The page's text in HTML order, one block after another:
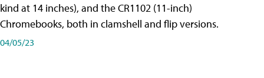
kind at 14 inches), and the CR1102 (11-inch)
Chromebooks, both in clamshell and flip versions.
04/05/23